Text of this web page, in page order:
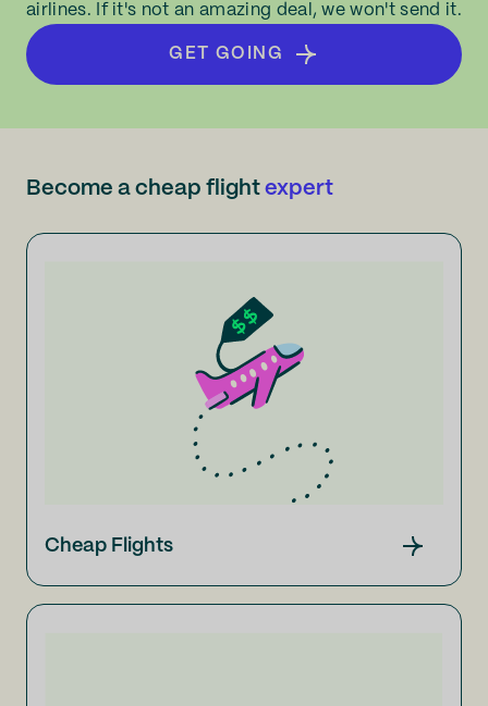
airlines. If it's not an amazing deal, we won't send it.
GET GOING
Become a cheap flight expert
Cheap Flights